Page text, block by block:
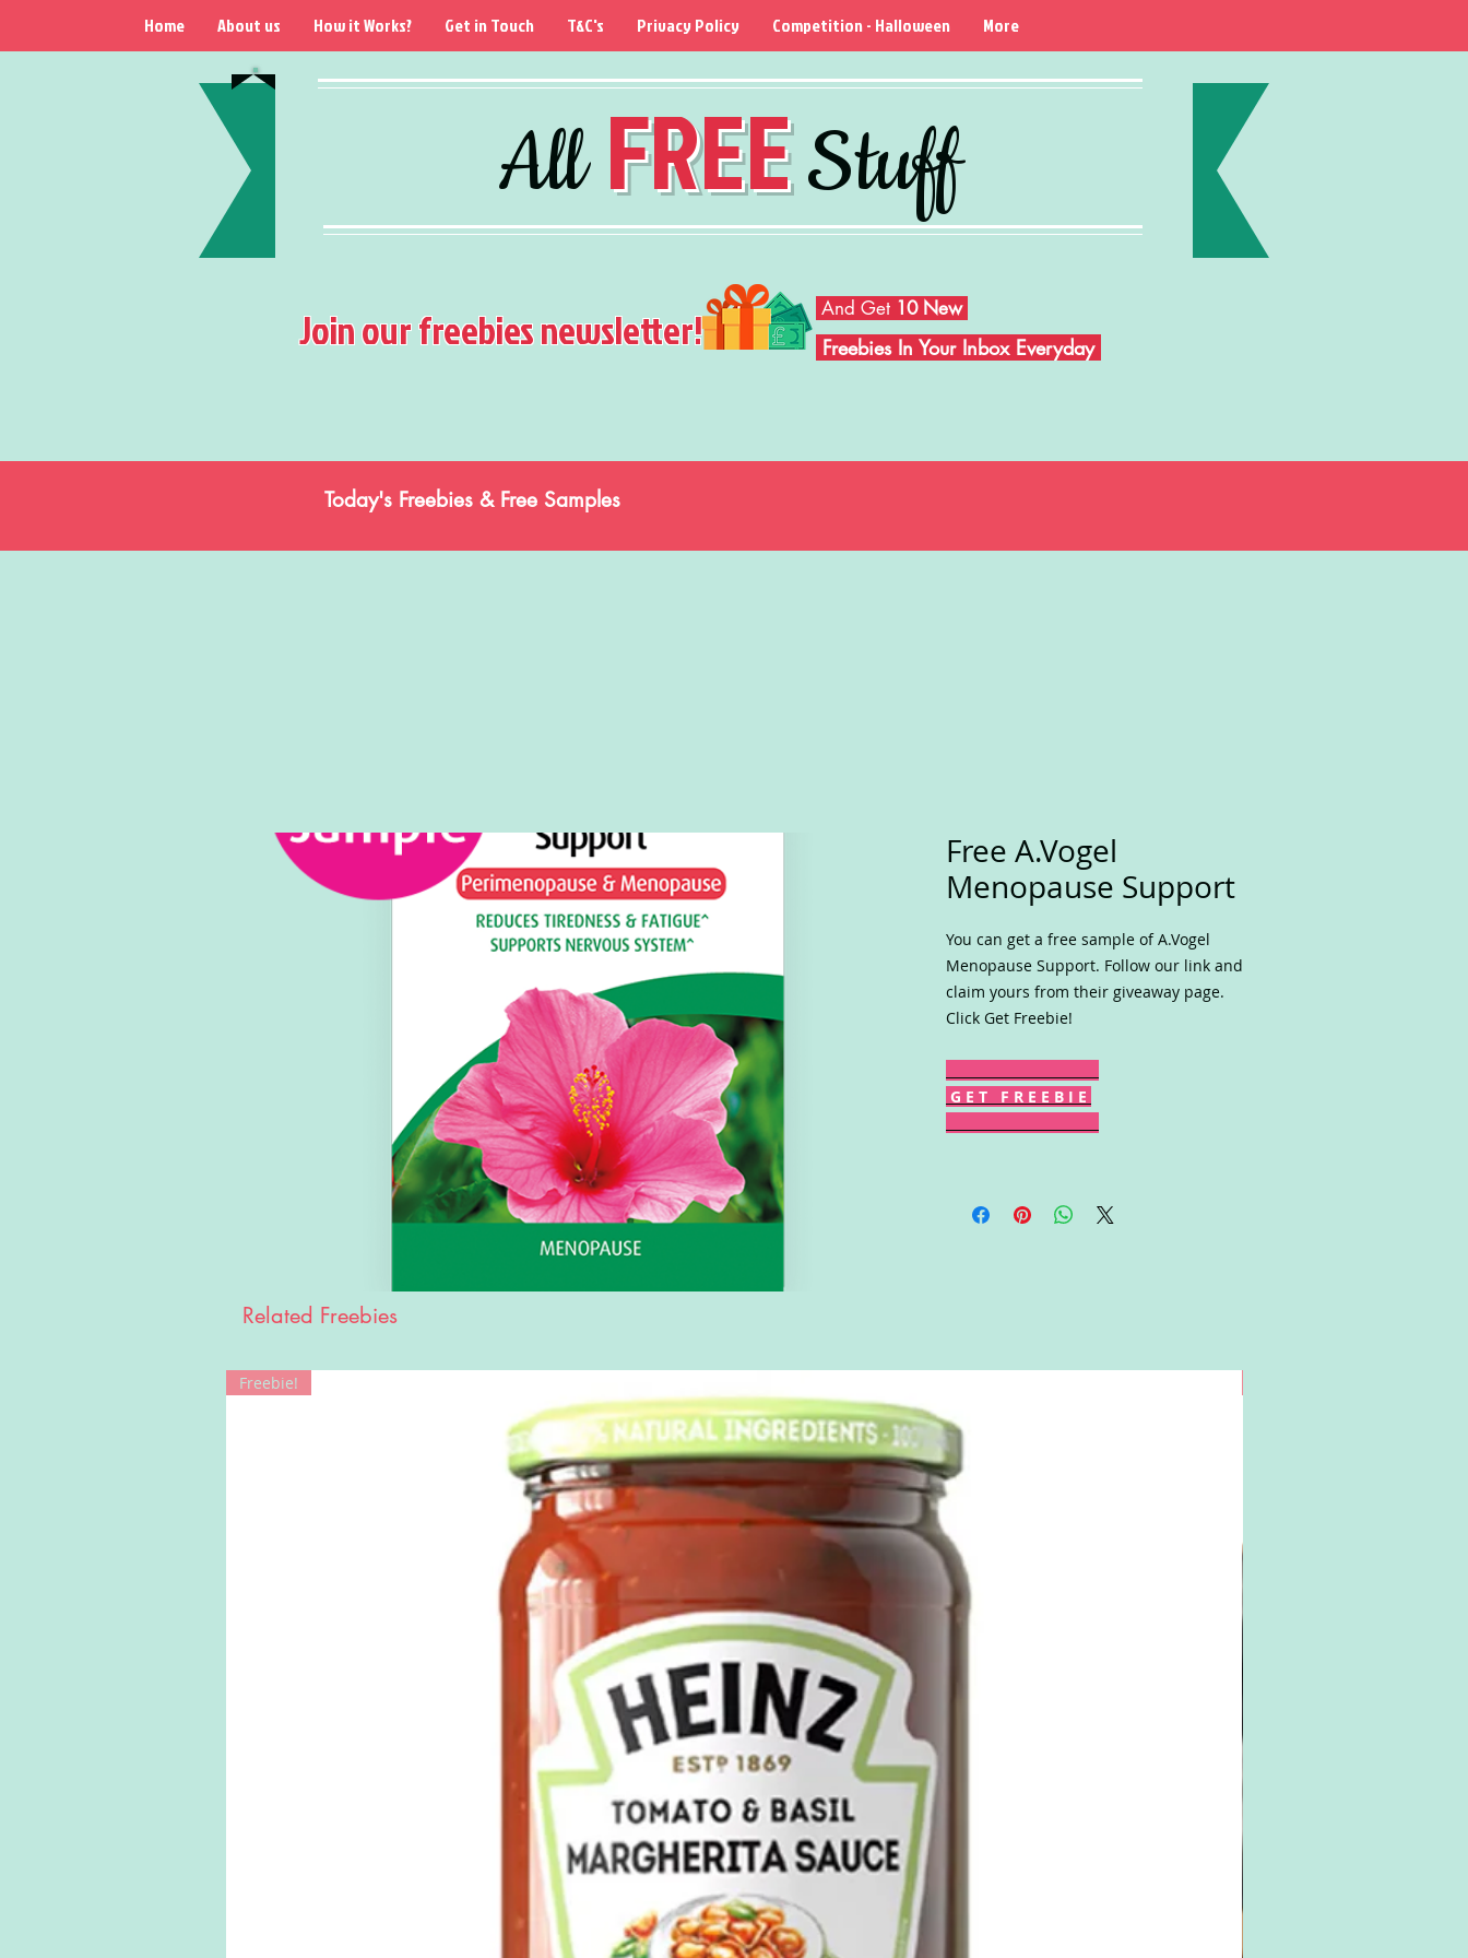
AllFREEStuff
Home About us How it Works? Get in Touch T&C's Privacy Policy Competition - Halloween More
Join our freebies newsletter! And Get 10 New
Freebies In Your Inbox Everyday
Today's Freebies & Free Samples
Free A.Vogel
Menopause Support
You can get a free sample of A.Vogel
Menopause Support. Follow our link and
claim yours from their giveaway page.
Click Get Freebie!
G E T F R E E B I E
Related Freebies
Freebie!